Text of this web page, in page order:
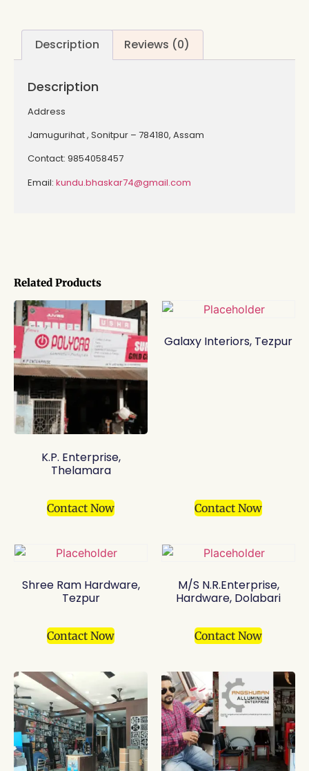
Related Products
K.P. Enterprise,
Thelamara
Contact Now
Galaxy Interiors, Tezpur
Contact Now
Shree Ram Hardware,
Tezpur
Contact Now
M/S N.R.Enterprise,
Hardware, Dolabari
Contact Now
Description Reviews (0)
Description
Address
Jamugurihat , Sonitpur – 784180, Assam
Contact: 9854058457
Email: kundu.bhaskar74@gmail.com